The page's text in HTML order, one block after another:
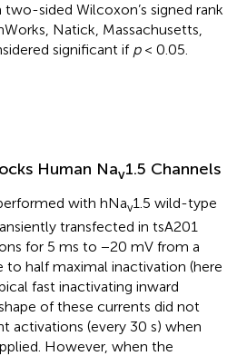
sided Wilcoxon’s signed rank
Natick, Massachusetts,
significant if p< 0.05.
Human Nav1.5 Channels
with hNav1.5 wild-type
transfected in tsA201
for 5 ms to −20 mV from a
half maximal inactivation (here
fast inactivating inward
of these currents did not
activations (every 30 s) when
However, when the